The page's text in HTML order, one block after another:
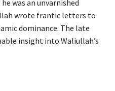
was an unvarnished
wrote frantic letters to
dominance. The late
insight into Waliullah’s